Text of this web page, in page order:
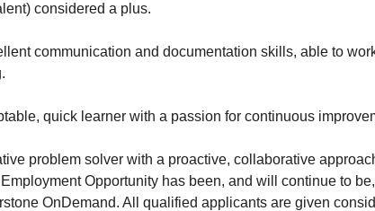
considered a plus.
communication and documentation skills, able to
quick learner with a passion for continuous
problem solver with a proactive, collaborative
Opportunity has been, and will continue to
OnDemand. All qualified applicants are given